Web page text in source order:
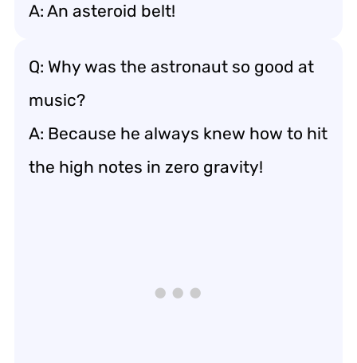
A: An asteroid belt!
Q: Why was the astronaut so good at
music?
A: Because he always knew how to hit
the high notes in zero gravity!